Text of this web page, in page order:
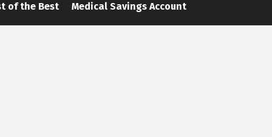
of the Best Medical Savings Account